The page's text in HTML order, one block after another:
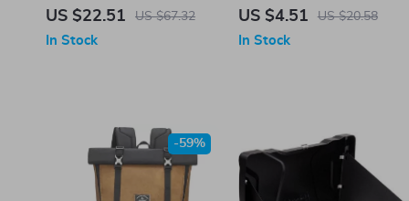
Minnow Fishing Lure Kit
US $22.51 US $67.32
In Stock
Sunglasses for Men &
US $4.51 US $20.58
In Stock
-59%